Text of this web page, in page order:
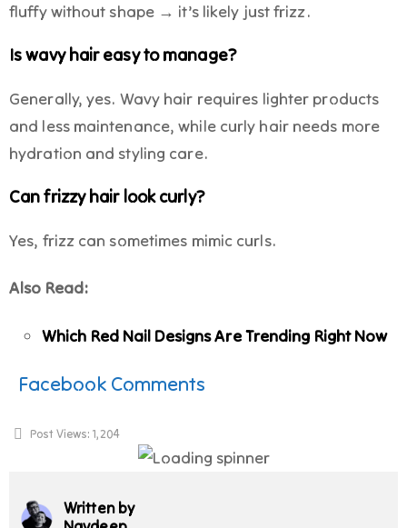
fluffy without shape → it’s likely just frizz.
Is wavy hair easy to manage?
Generally, yes. Wavy hair requires lighter products
and less maintenance, while curly hair needs more
hydration and styling care.
Can frizzy hair look curly?
Yes, frizz can sometimes mimic curls.
Also Read:
Which Red Nail Designs Are Trending Right Now
Facebook Comments
Post Views: 1,204
Written by